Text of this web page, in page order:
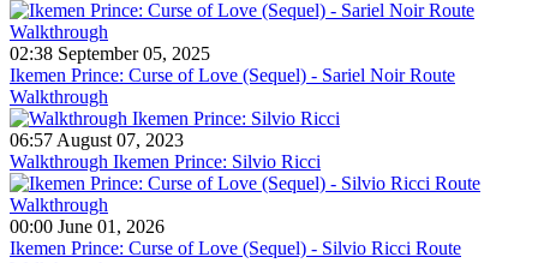
02:38 September 05, 2025
Ikemen Prince: Curse of Love (Sequel) - Sariel Noir Route
Walkthrough
06:57 August 07, 2023
Walkthrough Ikemen Prince: Silvio Ricci
00:00 June 01, 2026
Ikemen Prince: Curse of Love (Sequel) - Silvio Ricci Route